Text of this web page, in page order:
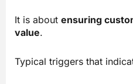
It is about ensuring
value.
Typical triggers that